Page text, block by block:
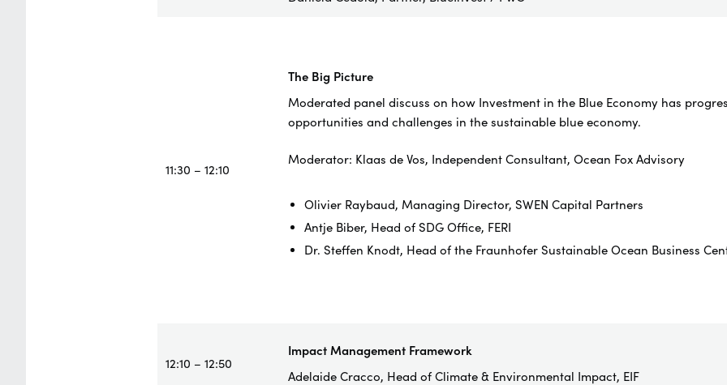
11:30 – 12:10
The Big Picture
Moderated panel discuss on how Investment in the Blue Economy has
opportunities and challenges in the sustainable blue economy.
Moderator: Klaas de Vos, Independent Consultant, Ocean Fox Advisory
Olivier Raybaud, Managing Director, SWEN Capital Partners
Antje Biber, Head of SDG Office, FERI
Dr. Steffen Knodt, Head of the Fraunhofer Sustainable Ocean Business
12:10 – 12:50
Impact Management Framework
Adelaide Cracco, Head of Climate & Environmental Impact, EIF